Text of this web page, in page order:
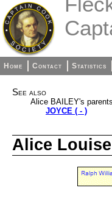
Home Contact Statistics
See also
Alice BAILEY's
JOYCE ( - )
Alice